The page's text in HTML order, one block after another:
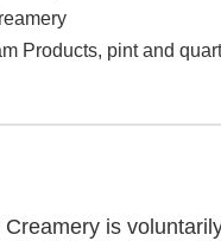
Products, pint and
is